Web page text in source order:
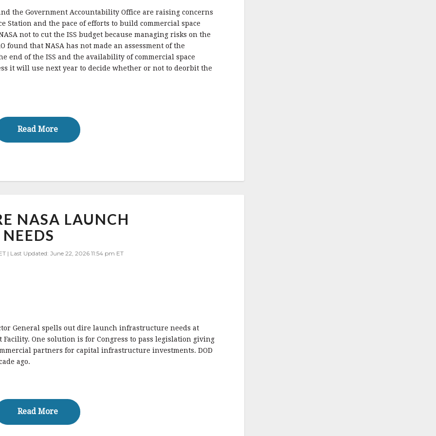
the Government Accountability Office are raising concerns
Station and the pace of efforts to build commercial space
not to cut the ISS budget because managing risks on the
that NASA has not made an assessment of the
end of the ISS and the availability of commercial space
it will use next year to decide whether or not to deorbit the
Read MoreRead More
NASA LAUNCH
| Last Updated: June 22, 2026 11:54 pm ET
General spells out dire launch infrastructure needs at
Facility. One solution is for Congress to pass legislation giving
partners for capital infrastructure investments. DOD
ago.
Read MoreRead More